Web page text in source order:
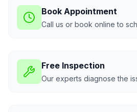
Book Appointment
Call us or book online to
Free Inspection
Our experts diagnose the